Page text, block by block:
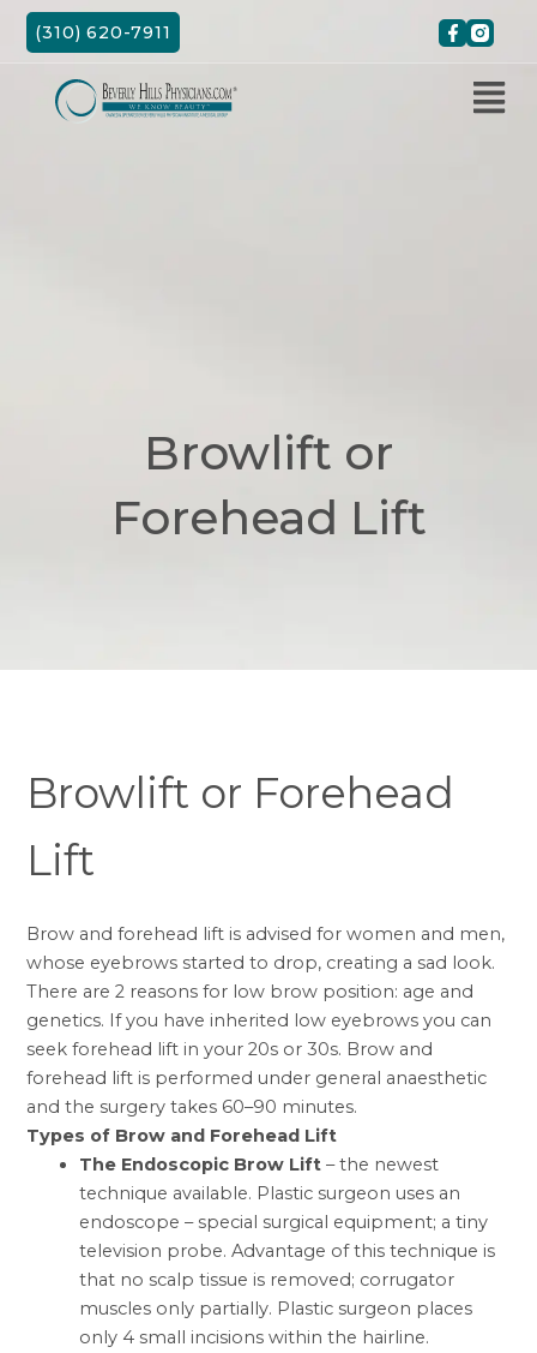
Skip
(310) 620-7911
Browlift or
Forehead Lift
Browlift or Forehead
Lift
Brow and forehead lift is advised for women and men,
whose eyebrows started to drop, creating a sad look.
There are 2 reasons for low brow position: age and
genetics. If you have inherited low eyebrows you can
seek forehead lift in your 20s or 30s. Brow and
forehead lift is performed under general anaesthetic
and the surgery takes 60–90 minutes.
Types of Brow and Forehead Lift
The Endoscopic Brow Lift – the newest
technique available. Plastic surgeon uses an
endoscope – special surgical equipment; a tiny
television probe. Advantage of this technique is
that no scalp tissue is removed; corrugator
muscles only partially. Plastic surgeon places
only 4 small incisions within the hairline.